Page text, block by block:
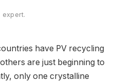
expert.
have PV recycling
are just beginning to
only one crystalline